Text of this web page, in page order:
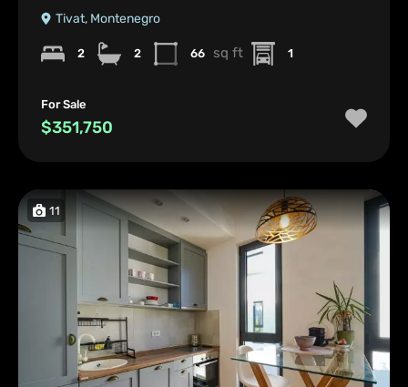
Tivat, Montenegro
2 2 66 sq ft 1
For Sale
$351,750
11